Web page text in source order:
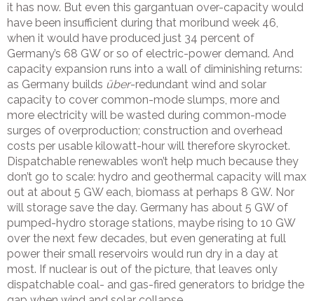
it has now. But even this gargantuan over-capacity would
have been insufficient during that moribund week 46,
when it would have produced just 34 percent of
Germany’s 68 GW or so of electric-power demand. And
capacity expansion runs into a wall of diminishing returns:
as Germany builds über-redundant wind and solar
capacity to cover common-mode slumps, more and
more electricity will be wasted during common-mode
surges of overproduction; construction and overhead
costs per usable kilowatt-hour will therefore skyrocket.
Dispatchable renewables won’t help much because they
don’t go to scale: hydro and geothermal capacity will max
out at about 5 GW each, biomass at perhaps 8 GW. Nor
will storage save the day. Germany has about 5 GW of
pumped-hydro storage stations, maybe rising to 10 GW
over the next few decades, but even generating at full
power their small reservoirs would run dry in a day at
most. If nuclear is out of the picture, that leaves only
dispatchable coal- and gas-fired generators to bridge the